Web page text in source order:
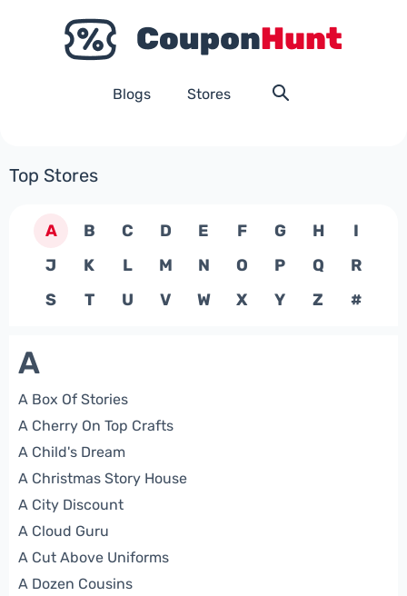
Blogs Stores
Top Stores
A B C D E F G H
I
J
K L M N O P Q
R
S
T U V W X Y Z #
A
A Box Of Stories
A Cherry On Top Crafts
A Child's Dream
A Christmas Story House
A City Discount
A Cloud Guru
A Cut Above Uniforms
A Dozen Cousins